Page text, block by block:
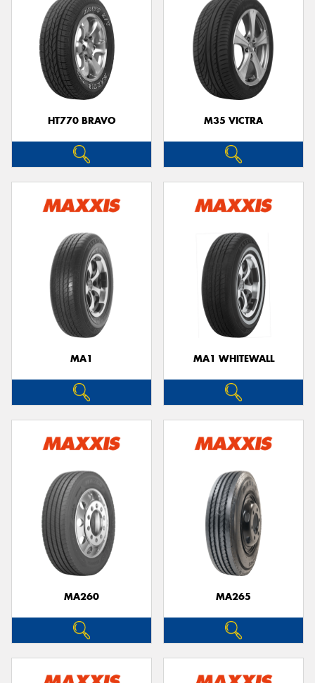
HT770 BRAVO M35 VICTRA
MA1 MA1 WHITEWALL
MA260 MA265